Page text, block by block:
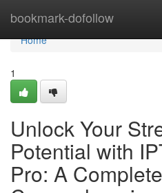
bookmark-dofollow
Home
Home
1
Unlock Your
Potential with
Pro: A